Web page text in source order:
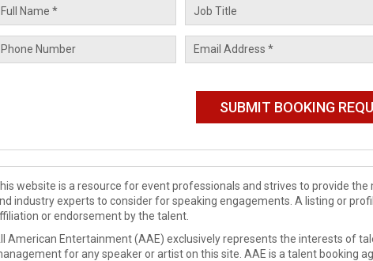
website is a resource for event professionals and strives to provide
industry experts to consider for speaking engagements. A listing or
or endorsement by the talent.
American Entertainment (AAE) exclusively represents the interests of
for any speaker or artist on this site. AAE is a talent booking